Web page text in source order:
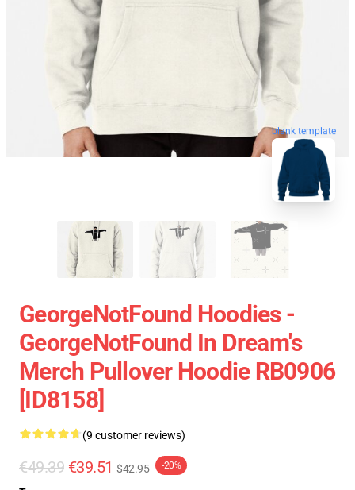
blank template
GeorgeNotFound Hoodies -
GeorgeNotFound In Dream's
Merch Pullover Hoodie RB0906
[ID8158]
(9 customer reviews)
€49.39 €39.51 $42.95 -20%